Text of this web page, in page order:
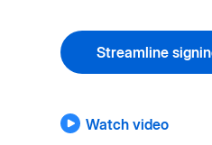
Streamline
Watch video